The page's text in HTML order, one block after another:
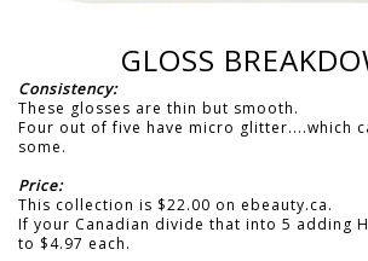
GLOSS
Consistency:
These glosses are thin but smooth.
Four out of five have micro glitter....which
some.
Price:
This collection is $22.00 on ebeauty.ca.
If your Canadian divide that into 5 adding
to $4.97 each.